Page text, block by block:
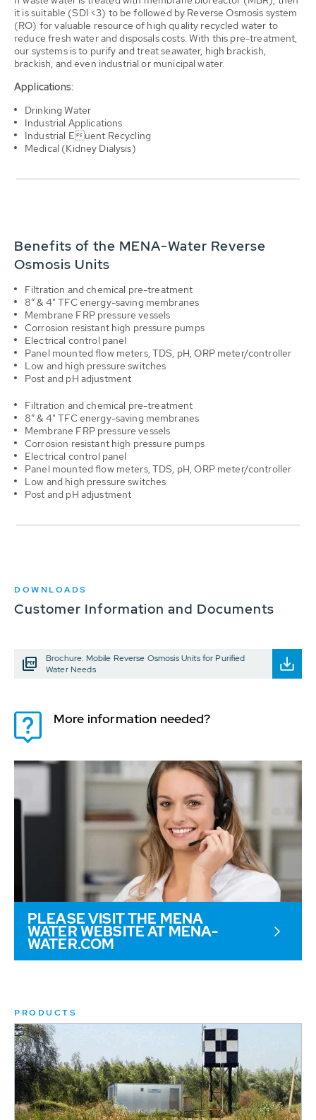
it is suitable (SDI <3) to be followed by Reverse Osmosis system
(RO) for valuable resource of high quality recycled water to
reduce fresh water and disposals costs. With this pre-treatment,
our systems is to purify and treat seawater, high brackish,
brackish, and even industrial or municipal water.
Applications:
Drinking Water
Industrial Applications
Industrial Euent Recycling
Medical (Kidney Dialysis)
Benefits of the MENA-Water Reverse
Osmosis Units
Filtration and chemical pre-treatment
8” & 4" TFC energy-saving membranes
Membrane FRP pressure vessels
Corrosion resistant high pressure pumps
Electrical control panel
Panel mounted flow meters, TDS, pH, ORP meter/controller
Low and high pressure switches
Post and pH adjustment
Filtration and chemical pre-treatment
8” & 4" TFC energy-saving membranes
Membrane FRP pressure vessels
Corrosion resistant high pressure pumps
Electrical control panel
Panel mounted flow meters, TDS, pH, ORP meter/controller
Low and high pressure switches
Post and pH adjustment
DOWNLOADS
Customer Information and Documents
Brochure: Mobile Reverse Osmosis Units for Purified
Water Needs
More information needed?
PLEASE VISIT THE MENA
WATER WEBSITE AT MENA-
WATER.COM
PRODUCTS